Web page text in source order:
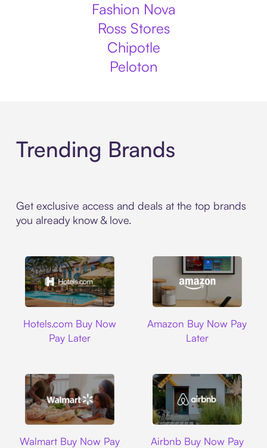
Fashion Nova
Ross Stores
Chipotle
Peloton
Trending Brands
Get exclusive access and deals at the top brands
you already know & love.
Hotels.com Buy Now
Pay Later
Amazon Buy Now Pay
Later
Walmart Buy Now Pay
Airbnb Buy Now Pay